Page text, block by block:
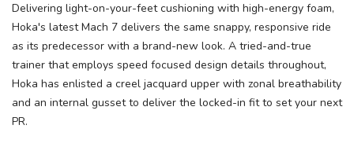
Delivering light-on-your-feet cushioning with high-energy foam,
Hoka's latest Mach 7 delivers the same snappy, responsive ride
as its predecessor with a brand-new look. A tried-and-true
trainer that employs speed focused design details throughout,
Hoka has enlisted a creel jacquard upper with zonal breathability
and an internal gusset to deliver the locked-in fit to set your next
PR.